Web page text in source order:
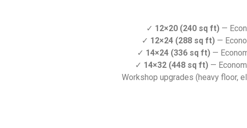
✓ 12×20 (240 sq ft) —
✓ 12×24 (288 sq ft) —
✓ 14×24 (336 sq ft) —
✓ 14×32 (448 sq ft)—
Workshop upgrades (heavy floor,